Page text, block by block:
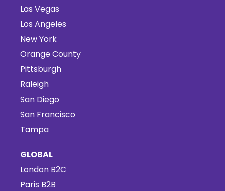
Las Vegas
Los Angeles
New York
Orange County
Pittsburgh
Raleigh
San Diego
San Francisco
Tampa
GLOBAL
London B2C
Paris B2B